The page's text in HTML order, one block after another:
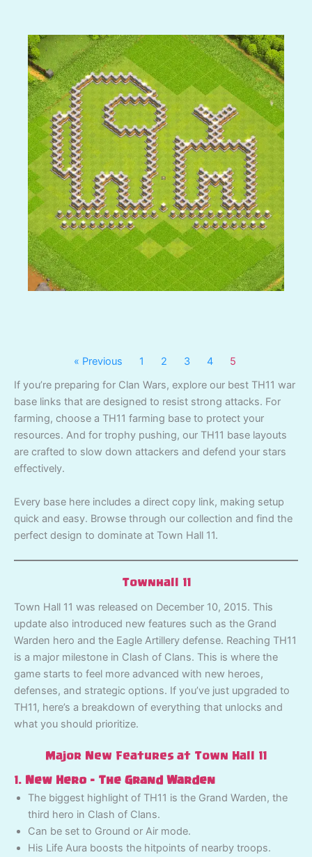
« Previous 1 2 3 4
5
If you’re preparing for Clan Wars, explore our best TH11 war
base links that are designed to resist strong attacks. For
farming, choose a TH11 farming base to protect your
resources. And for trophy pushing, our TH11 base layouts
are crafted to slow down attackers and defend your stars
effectively.
Every base here includes a direct copy link, making setup
quick and easy. Browse through our collection and find the
perfect design to dominate at Town Hall 11.
Townhall 11
Town Hall 11 was released on December 10, 2015. This
update also introduced new features such as the Grand
Warden hero and the Eagle Artillery defense. Reaching TH11
is a major milestone in Clash of Clans. This is where the
game starts to feel more advanced with new heroes,
defenses, and strategic options. If you’ve just upgraded to
TH11, here’s a breakdown of everything that unlocks and
what you should prioritize.
Major New Features at Town Hall 11
1. New Hero – The Grand Warden
The biggest highlight of TH11 is the Grand Warden, the
third hero in Clash of Clans.
Can be set to Ground or Air mode.
His Life Aura boosts the hitpoints of nearby troops.